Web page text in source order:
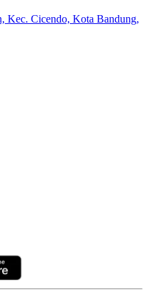
Kec. Cicendo, Kota Bandung,